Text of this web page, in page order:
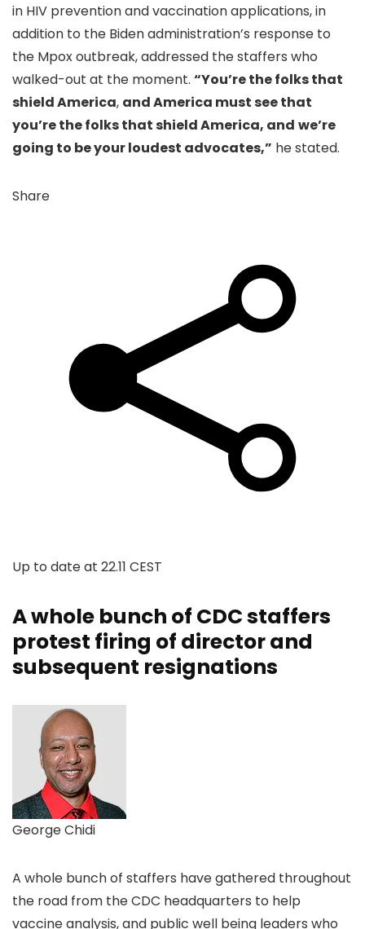
in HIV prevention and vaccination applications, in
addition to the Biden administration’s response to
the Mpox outbreak, addressed the staffers who
walked-out at the moment. “You’re the folks that
shield America, and America must see that
you’re the folks that shield America, and we’re
going to be your loudest advocates,” he stated.
Share
Up to date at 22.11 CEST
A whole bunch of CDC staffers
protest firing of director and
subsequent resignations
George Chidi
A whole bunch of staffers have gathered throughout
the road from the CDC headquarters to help
vaccine analysis, and public well being leaders who